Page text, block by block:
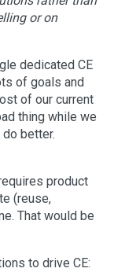
or on
dedicated CE
of goals and
of our current
thing while we
better.
product
(reuse,
That would be
to drive CE: